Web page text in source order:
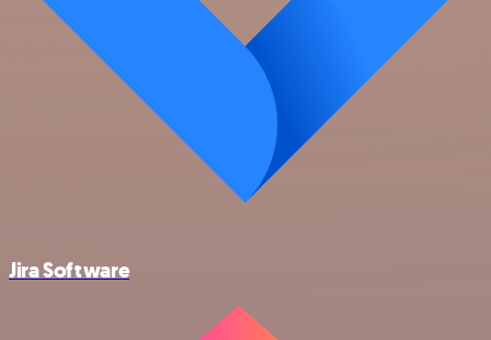
Jira Software